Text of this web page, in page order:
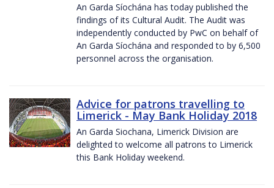
An Garda Síochána has today published the
findings of its Cultural Audit. The Audit was
independently conducted by PwC on behalf of
An Garda Síochána and responded to by 6,500
personnel across the organisation.
Advice for patrons travelling to
Limerick - May Bank Holiday 2018
An Garda Siochana, Limerick Division are
delighted to welcome all patrons to Limerick
this Bank Holiday weekend.